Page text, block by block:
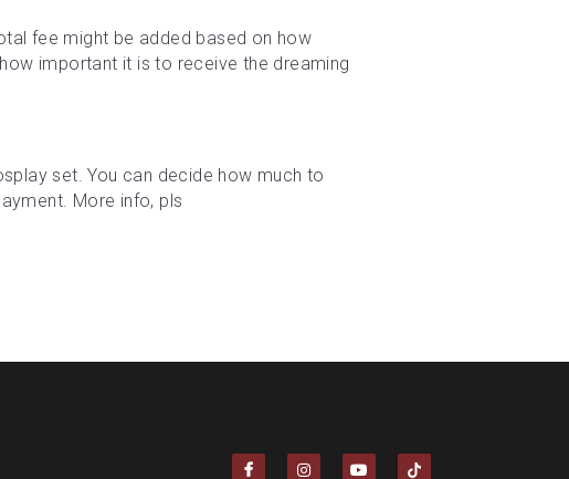
fee might be added based on how
important it is to receive the dreaming
set. You can decide how much to
More info, pls